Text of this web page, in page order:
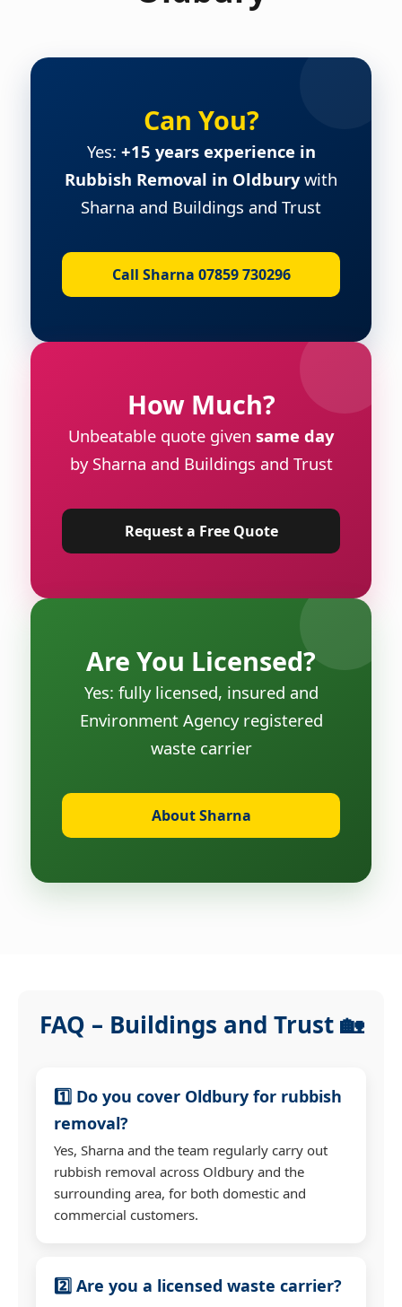
Can You?
Yes: +15 years experience in
Rubbish Removal in Oldburywith
Sharna and Buildings and Trust
Call Sharna 07859 730296
How Much?
Unbeatable quote given same day
by Sharna and Buildings and Trust
Request a Free Quote
Are You Licensed?
Yes: fully licensed, insured and
Environment Agency registered
waste carrier
About Sharna
FAQ – Buildings and Trust 🏡
1️⃣ Do you cover Oldbury for rubbish
removal?
Yes, Sharna and the team regularly carry out
rubbish removal across Oldbury and the
surrounding area, for both domestic and
commercial customers.
2️⃣ Are you a licensed waste carrier?